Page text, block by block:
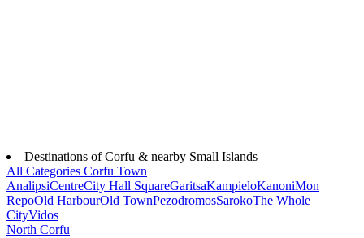
Destinations of Corfu & nearby Small Islands
All Categories Corfu Town
AnalipsiCentreCity Hall SquareGaritsaKampieloKanoniMon
RepoOld HarbourOld TownPezodromosSarokoThe Whole
CityVidos
North Corfu